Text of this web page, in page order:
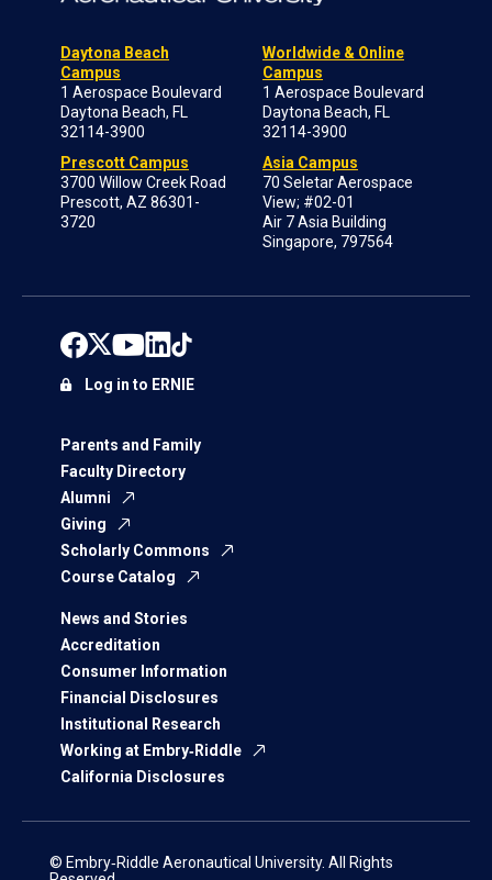
Daytona Beach
Campus
1 Aerospace Boulevard
Daytona Beach, FL
32114-3900
Prescott Campus
3700 Willow Creek Road
Prescott, AZ 86301-
3720
Worldwide & Online
Campus
1 Aerospace Boulevard
Daytona Beach, FL
32114-3900
Asia Campus
70 Seletar Aerospace
View; #02-01
Air 7 Asia Building
Singapore, 797564
Parents and Family
Faculty Directory
Alumni
Giving
Scholarly Commons
Course Catalog
News and Stories
Accreditation
Consumer Information
Financial Disclosures
Institutional Research
Working at Embry‑Riddle
California Disclosures
Log in to ERNIE
© Embry‑Riddle Aeronautical University. All Rights